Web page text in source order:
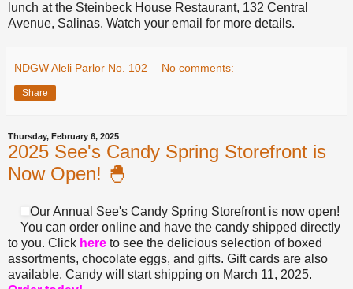
lunch at the Steinbeck House Restaurant, 132 Central
Avenue, Salinas. Watch your email for more details.
NDGW Aleli Parlor No. 102 No comments:
Share
Thursday, February 6, 2025
2025 See's Candy Spring Storefront is
Now Open! 🐣
Our Annual See's Candy Spring Storefront is now open!
You can order online and have the candy shipped directly
to you. Click here to see the delicious selection of boxed
assortments, chocolate eggs, and gifts. Gift cards are also
available. Candy will start shipping on March 11, 2025.